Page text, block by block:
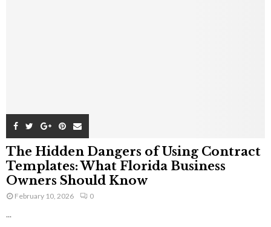
The Hidden Dangers of Using Contract
Templates: What Florida Business
Owners Should Know
February 10, 2026 0
...